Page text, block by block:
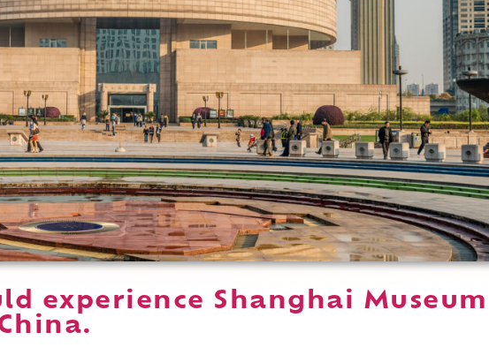
experience Shanghai Museum